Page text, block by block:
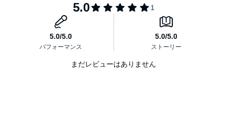
まだレビューはありません